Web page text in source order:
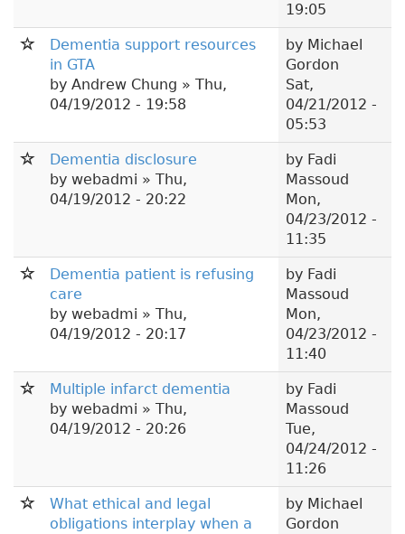
19:05
Dementia support resources
in GTA
by Andrew Chung » Thu,
04/19/2012 - 19:58
by Michael
Gordon
Sat,
04/21/2012 -
05:53
Dementia disclosure
by webadmi » Thu,
04/19/2012 - 20:22
by Fadi
Massoud
Mon,
04/23/2012 -
11:35
Dementia patient is refusing
care
by webadmi » Thu,
04/19/2012 - 20:17
by Fadi
Massoud
Mon,
04/23/2012 -
11:40
Multiple infarct dementia
by webadmi » Thu,
04/19/2012 - 20:26
by Fadi
Massoud
Tue,
04/24/2012 -
11:26
What ethical and legal
obligations interplay when a
by Michael
Gordon